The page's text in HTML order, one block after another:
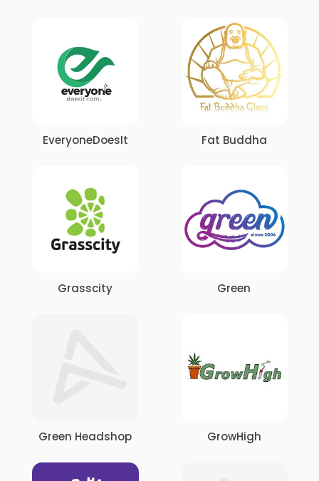
EveryoneDoesIt Fat Buddha
Grasscity Green
Green Headshop GrowHigh